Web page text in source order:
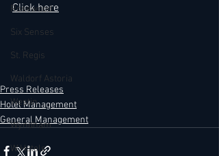
Rosewood
Six Senses
St. Regis
Waldorf Astoria
Westin
Wyndham
W Hotels
Click here
Press Releases
Hotel Management
General Management